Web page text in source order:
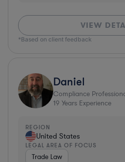
VIEW
*Based on client feedback
Daniel
Compliance
19 Years Experience
REGION
United States
LEGAL AREA OF FOCUS
Trade Law